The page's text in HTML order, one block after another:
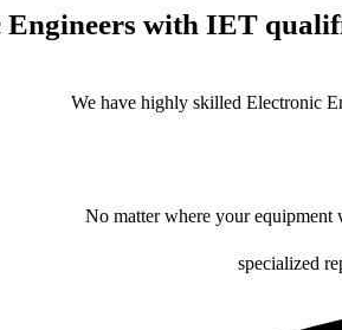
with IET
We have highly skilled Electronic
No matter where your equipment
specialized